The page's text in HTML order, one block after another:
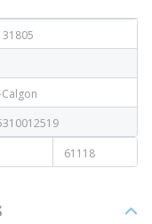
61118